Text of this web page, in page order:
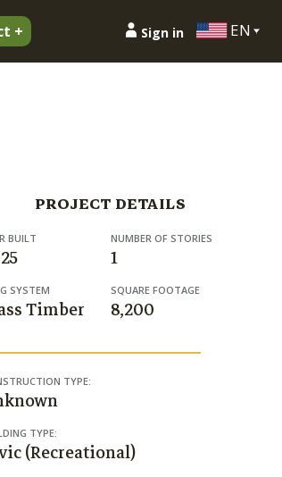
+ Sign in EN
PROJECT DETAILS
BUILT NUMBER OF STORIES
1
SYSTEM
Timber
SQUARE FOOTAGE
8,200
TYPE:
TYPE:
(Recreational)